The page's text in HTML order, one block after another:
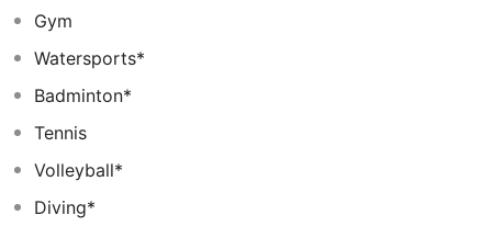
international cuisine, the culinary experts at the Royal
Island have created menus that are sure to delight. Dine
al fresco on a poolside terrace or indoors at the elegant
Asian-style restaurant with stunning Indian Ocean views.
For a relaxing cocktail, an aperitif before dinner or a
choose from an assortment of stylish bars, the perfect
place to end your day in paradise
Gym
Watersports*
Badminton*
Tennis
Volleyball*
Diving*